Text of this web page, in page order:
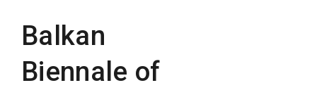
Balkan
Biennale of